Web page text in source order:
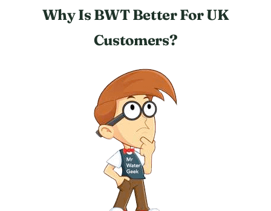
Why Is BWT Better For UK
Customers?